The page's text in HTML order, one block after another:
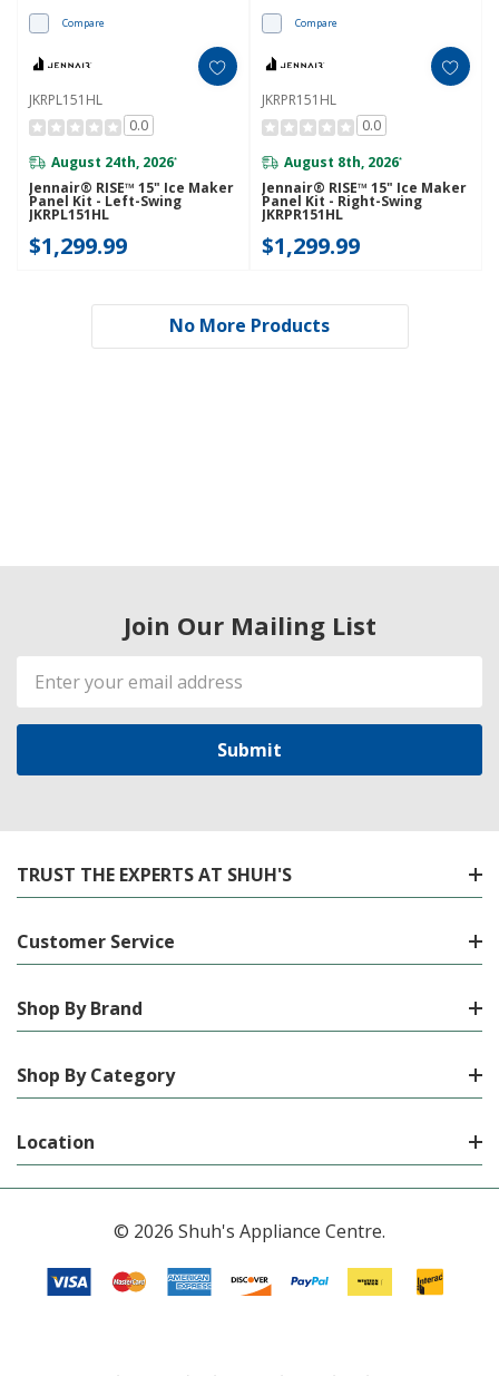
Compare
JKRPL151HL
0.0
August 24th, 2026*
Jennair® RISE™ 15" Ice Maker
Panel Kit - Left-Swing
JKRPL151HL
$1,299.99
Compare
JKRPR151HL
0.0
August 8th, 2026*
Jennair® RISE™ 15" Ice Maker
Panel Kit - Right-Swing
JKRPR151HL
$1,299.99
No More Products
Join Our Mailing List
Email
Address
TRUST THE EXPERTS AT SHUH'S
Customer Service
Shop By Brand
Shop By Category
Location
© 2026 Shuh's Appliance Centre.